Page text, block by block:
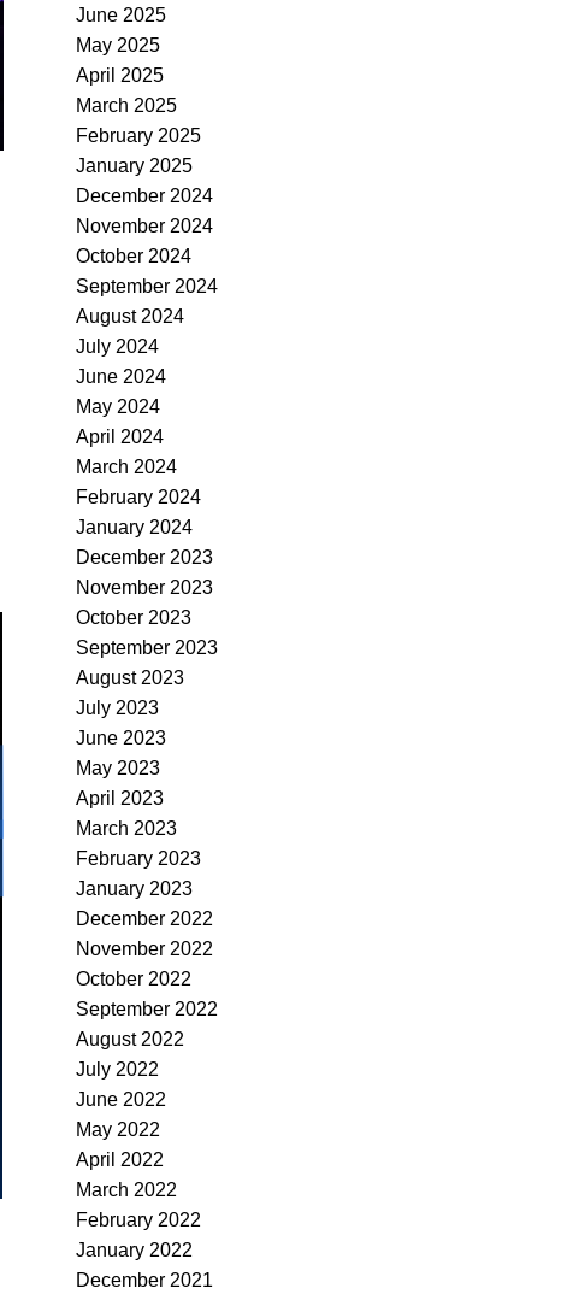
June 2025
May 2025
April 2025
March 2025
February 2025
January 2025
December 2024
November 2024
October 2024
September 2024
August 2024
July 2024
June 2024
May 2024
April 2024
March 2024
February 2024
January 2024
December 2023
November 2023
October 2023
September 2023
August 2023
July 2023
June 2023
May 2023
April 2023
March 2023
February 2023
January 2023
December 2022
November 2022
October 2022
September 2022
August 2022
July 2022
June 2022
May 2022
April 2022
March 2022
February 2022
January 2022
December 2021